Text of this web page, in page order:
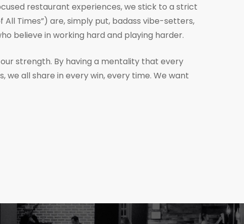
restaurant experiences, we stick to a strict
All Times”) are, simply put, badass vibe-setters,
believe in working hard and playing harder.
strength. By having a mentality that every
we all share in every win, every time. We want